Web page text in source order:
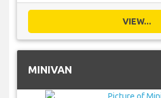
VIEW...
MINIVAN